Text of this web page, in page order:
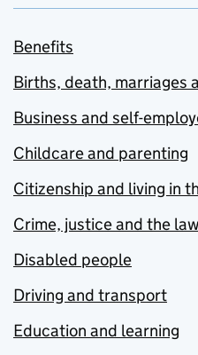
Benefits
Births, death, marriages
Business and self-
Childcare and parenting
Citizenship and living in
Crime, justice and the law
Disabled people
Driving and transport
Education and learning